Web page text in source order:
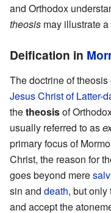
and Orthodox
theosis may illustrate
Deification in
The doctrine of theosis
Jesus Christ of Latter-
thetheosisof
usually referred to as
primary focus of
Christ, the reason for
goes beyond mere
sin and death, but
and accept the